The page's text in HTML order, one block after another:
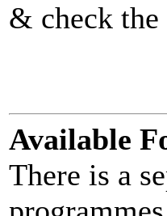
& check
Available
There is a